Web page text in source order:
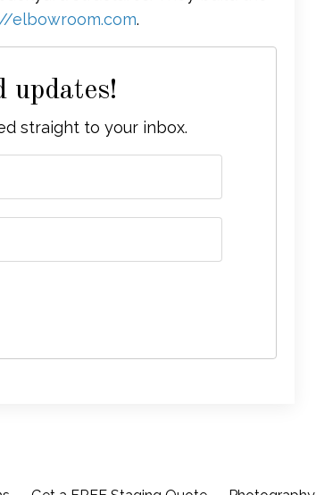
elbowroom.com.
updates!
straight to your inbox.